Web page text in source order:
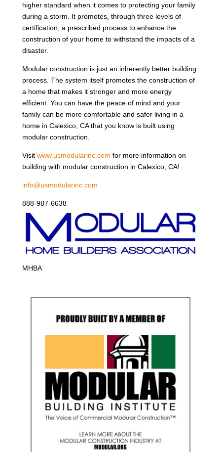
higher standard when it comes to protecting your family
during a storm. It promotes, through three levels of
certification, a prescribed process to enhance the
construction of your home to withstand the impacts of a
disaster.
Modular construction is just an inherently better building
process. The system itself promotes the construction of
a home that makes it stronger and more energy
efficient. You can have the peace of mind and your
family can be more comfortable and safer living in a
home in Calexico, CA that you know is built using
modular construction.
Visit www.usmodularinc.com for more information on
building with modular construction in Calexico, CA!
info@usmodularinc.com
888-987-6638
MHBA